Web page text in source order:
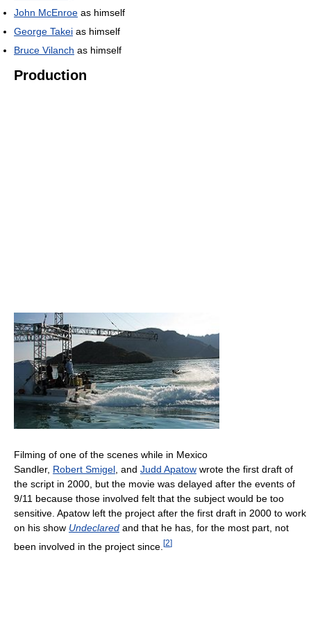
John McEnroe as himself
George Takei as himself
Bruce Vilanch as himself
Production
Filming of one of the scenes while in Mexico
Sandler, Robert Smigel , and Judd Apatow wrote the first draft of
the script in 2000, but the movie was delayed after the events of
9/11 because those involved felt that the subject would be too
sensitive. Apatow left the project after the first draft in 2000 to work
on his show Undeclared and that he has, for the most part, not
been involved in the project since. [2]